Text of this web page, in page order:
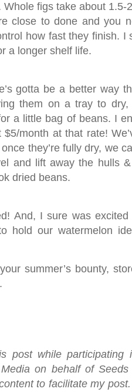
Whole figs take about
close to done and you
how fast they finish. I
a longer shelf life.
gotta be a better way
them on a tray to
a little bag of beans. I
$5/month at that rate!
they’re fully dry, we
and lift away the hulls
dried beans.
And, I sure was
hold our watermelon
summer’s bounty,
post while participating
on behalf of
to facilitate my